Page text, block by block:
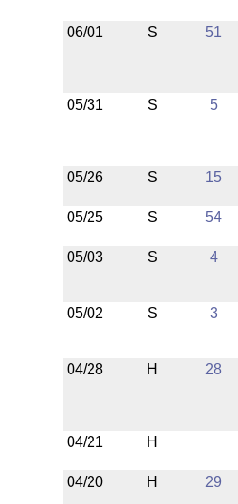
06/01 S 51
05/31 S 5
05/26 S 15
05/25 S 54
05/03 S 4
05/02 S 3
04/28 H 28
04/21 H
04/20 H 29